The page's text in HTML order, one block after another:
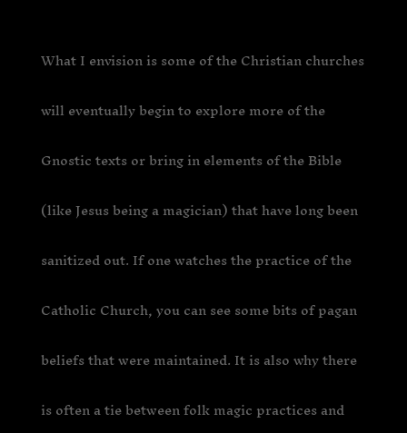
What I envision is some of the Christian churches
will eventually begin to explore more of the
Gnostic texts or bring in elements of the Bible
(like Jesus being a magician) that have long been
sanitized out. If one watches the practice of the
Catholic Church, you can see some bits of pagan
beliefs that were maintained. It is also why there
is often a tie between folk magic practices and